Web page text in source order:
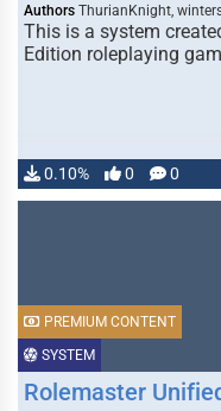
Authors ThurianKnight,
This is a system
Edition roleplaying
0.10% 0 0
SYSTEM
PREMIUM CONTENT
Rolemaster